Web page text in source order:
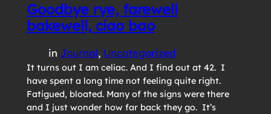
Goodbye rye, farewell
bakewell, ciao bao
in Journal, Uncategorized
It turns out I am celiac. And I find out at 42. I
have spent a long time not feeling quite right.
Fatigued, bloated. Many of the signs were there
and I just wonder how far back they go. It’s